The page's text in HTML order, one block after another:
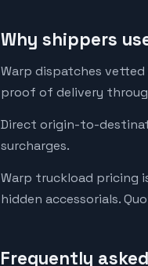
Why shippers
Warp dispatches
proof of delivery
Direct origin-to-
surcharges.
Warp truckload pricing
hidden accessorials.
Frequently